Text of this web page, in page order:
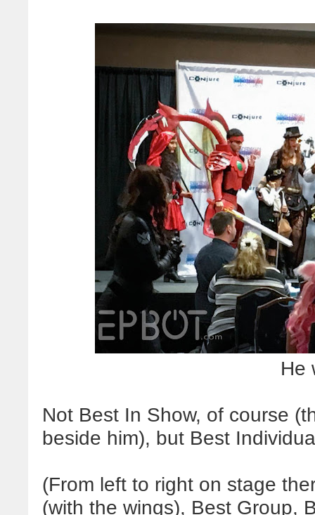
He
Not Best In Show, of course
beside him), but Best
(From left to right on stage
(with the wings), Best Group,